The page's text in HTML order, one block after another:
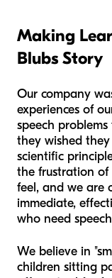
Making
Blubs Story
Our company
experiences of
speech
they wished
scientific
the frustration
feel, and we are
immediate,
who need
We believe in
children sitting